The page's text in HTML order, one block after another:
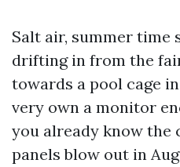
Salt air, summer time
drifting in from the
towards a pool cage
very own a monitor
you already know the
panels blow out in